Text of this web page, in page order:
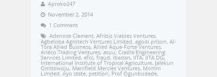
Aproko247
November 2, 2014
1 Comment
Adenose Clement, Afribiz Viables Ventures,
Agbeloba Agrotech Ventures Limited, agodi prison, Al-
Tora Allied Business, Allied Aque-Forte Ventures,
Arieco Trading Ventures, asuu, Cradle Engineering
Services Limited, efcc, fraud, ibadan, IITA,IITA DG,
International Institute of Tropical Agriculture, Jalekun
Omitowoju, Manifield Mercies Ventures, Momm
Limited, oyo state, petition, Prof Ogunbodede,